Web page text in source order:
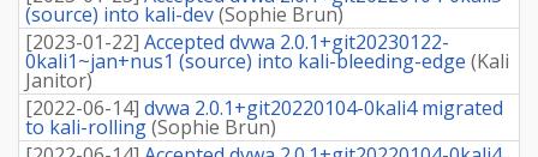
(source) into kali-dev(Sophie Brun)
[2023-01-22] Accepted dvwa 2.0.1+git20230122-
0kali1~jan+nus1 (source) into kali-bleeding-edge (Kali
Janitor)
[2022-06-14] dvwa 2.0.1+git20220104-0kali4 migrated
to kali-rolling(Sophie Brun)